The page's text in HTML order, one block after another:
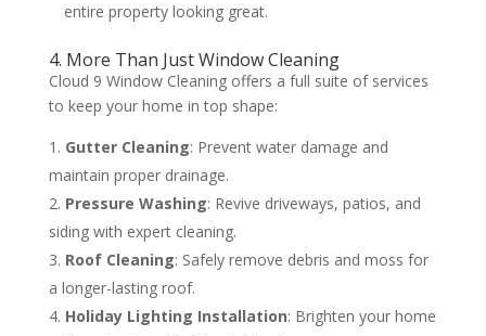
entire property looking great.
4. More Than Just Window Cleaning
Cloud 9 Window Cleaning offers a full suite of services
to keep your home in top shape:
Gutter Cleaning: Prevent water damage and
maintain proper drainage.
Pressure Washing: Revive driveways, patios, and
siding with expert cleaning.
Roof Cleaning: Safely remove debris and moss for
a longer-lasting roof.
Holiday Lighting Installation: Brighten your home